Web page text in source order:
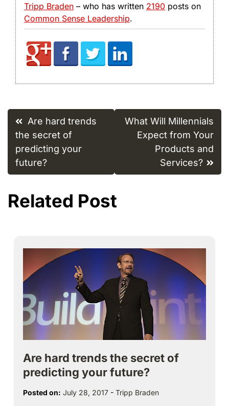
Tripp Braden – who has written 2190 posts on
Common Sense Leadership.
Post
navigation
Are hard trends
the secret of
predicting your
future?
What Will Millennials
Expect from Your
Products and
Services?
Related Post
Are hard trends the secret of
predicting your future?
Posted on: July 28, 2017 - Tripp Braden